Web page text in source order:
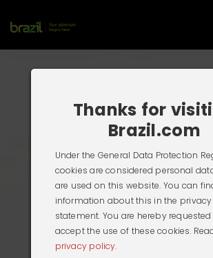
Thanks for
Brazil.com
Under the General Data Protection
cookies are considered personal
are used on this website. You can
information about this in the privacy
statement. You are hereby requested
accept the use of these cookies.
privacy policy.